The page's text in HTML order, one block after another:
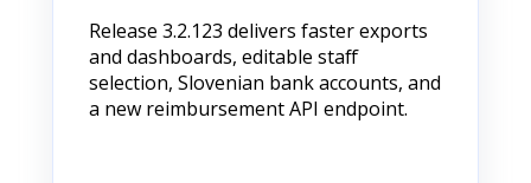
Release 3.2.123 delivers faster exports
and dashboards, editable staff
selection, Slovenian bank accounts, and
a new reimbursement API endpoint.